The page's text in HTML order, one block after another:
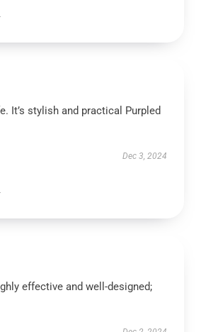
It’s stylish and practical Purpled
Dec 3, 2024
effective and well-designed;